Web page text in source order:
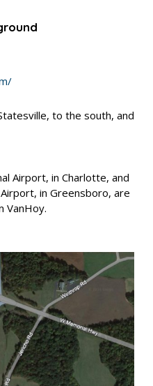
to the south, and
Airport, in Charlotte, and
in Greensboro, are
VanHoy.